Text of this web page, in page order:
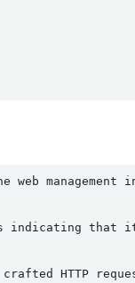
web
that it
HTTP